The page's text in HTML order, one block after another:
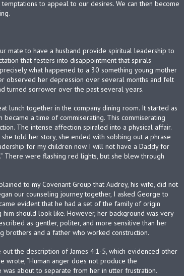
to appeal to our desires. We can then become
mate to have a husband provide spiritual leadership to
that festers into disappointment that spirals
what happened to a 30 something young mother
observed her depression over several months and felt
turned sorrower over the past several years.
lunch together in the company dining room. It started as
a time of commiserating. This commiserating
The intense affection spiraled into a physical affair.
told her story, she ended with sobbing out a phrase
for my children now I will not have a Daddy for
There were flashing red lights, but she blew through
to my Covenant Group that Audrey, his wife, did not
our counseling journey together, I asked George to
evident that he had a set of the family of origin
should look like. However, her background was very
as gentler, politer, and more sensitive than her
and a father who worked construction.
the description of James 4:1-5, which evidenced other
wrote, “Human anger does not produce the
was about to separate from her in utter frustration.